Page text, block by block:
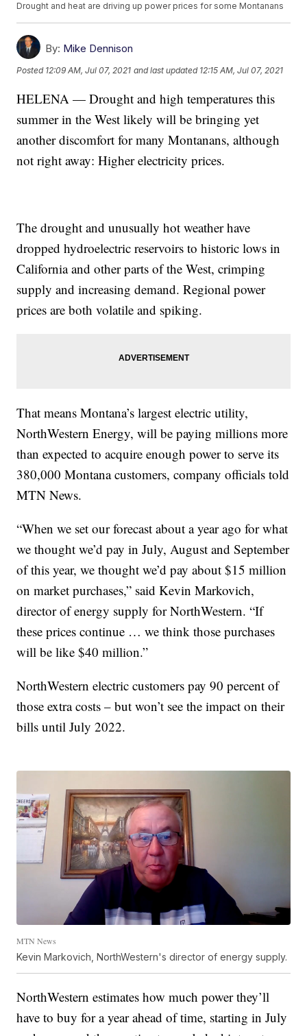
Drought and heat are driving up power prices for some Montanans
By: Mike Dennison
Posted 12:09 AM, Jul 07, 2021 and last updated 12:15 AM, Jul 07, 2021
HELENA — Drought and high temperatures this
summer in the West likely will be bringing yet
another discomfort for many Montanans, although
not right away: Higher electricity prices.
The drought and unusually hot weather have
dropped hydroelectric reservoirs to historic lows in
California and other parts of the West, crimping
supply and increasing demand. Regional power
prices are both volatile and spiking.
That means Montana’s largest electric utility,
NorthWestern Energy, will be paying millions more
than expected to acquire enough power to serve its
380,000 Montana customers, company officials told
MTN News.
“When we set our forecast about a year ago for what
we thought we’d pay in July, August and September
of this year, we thought we’d pay about $15 million
on market purchases,” said Kevin Markovich,
director of energy supply for NorthWestern. “If
these prices continue … we think those purchases
will be like $40 million.”
NorthWestern electric customers pay 90 percent of
those extra costs – but won’t see the impact on their
bills until July 2022.
MTN News
Kevin Markovich, NorthWestern's director of energy supply.
NorthWestern estimates how much power they’ll
have to buy for a year ahead of time, starting in July